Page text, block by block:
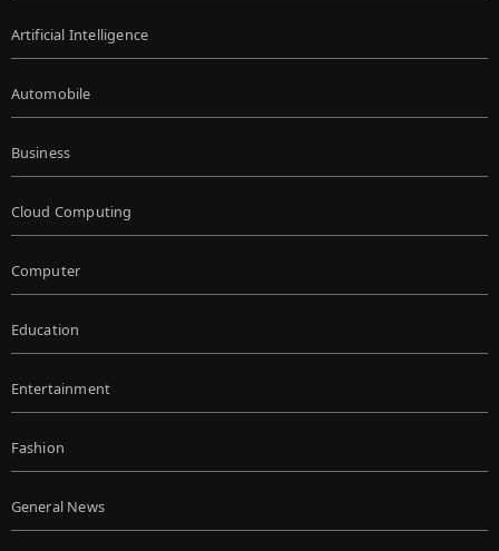
Artificial Intelligence
Automobile
Business
Cloud Computing
Computer
Education
Entertainment
Fashion
General News